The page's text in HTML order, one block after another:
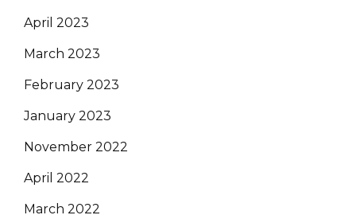
April 2023
March 2023
February 2023
January 2023
November 2022
April 2022
March 2022